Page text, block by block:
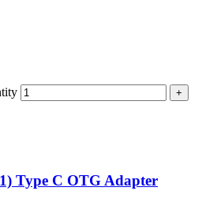
Type C OTG Adapter